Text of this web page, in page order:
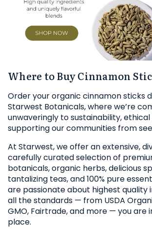
Where to Buy Cinnamon
Order your organic cinnamon sticks
Starwest Botanicals, where we’re
unwaveringly to sustainability, ethical
supporting our communities from
At Starwest, we offer an extensive,
carefully curated selection of
botanicals, organic herbs, delicious
tantalizing teas, and 100% pure
are passionate about highest quality
all the standards — from USDA
GMO, Fairtrade, and more — you are
place.